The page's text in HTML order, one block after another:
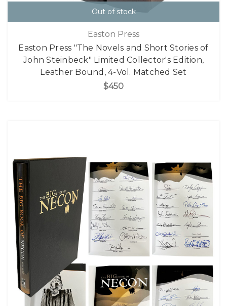
Out of stock
Easton Press
Easton Press "The Novels and Short Stories of
John Steinbeck" Limited Collector's Edition,
Leather Bound, 4-Vol. Matched Set
$450